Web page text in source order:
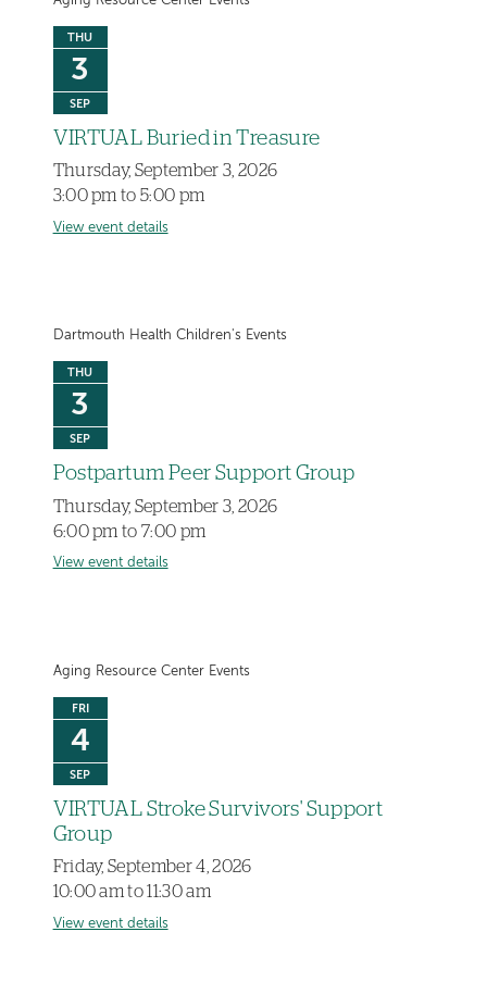
THU
3
SEP
VIRTUAL Buried in Treasure
Thursday, September 3, 2026
3:00 pm to 5:00 pm
View event details
Dartmouth Health Children's Events
THU
3
SEP
Postpartum Peer Support Group
Thursday, September 3, 2026
6:00 pm to 7:00 pm
View event details
Aging Resource Center Events
FRI
4
SEP
VIRTUAL Stroke Survivors' Support
Group
Friday, September 4, 2026
10:00 am to 11:30 am
View event details